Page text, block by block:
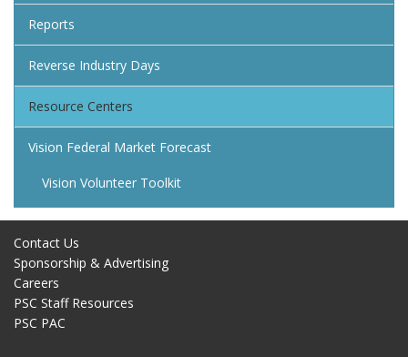
Reports
Reverse Industry Days
Resource Centers
Vision Federal Market Forecast
Vision Volunteer Toolkit
Contact Us
Sponsorship & Advertising
Careers
PSC Staff Resources
PSC PAC